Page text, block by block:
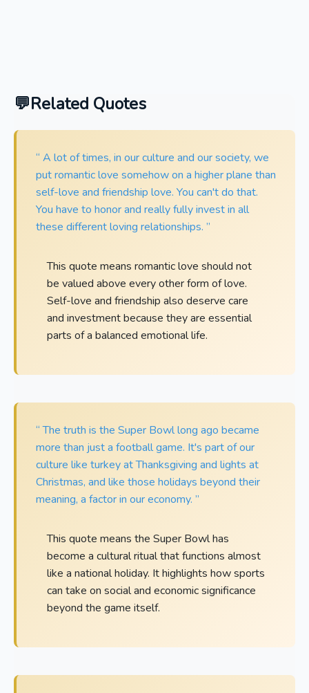
Related Quotes
“ A lot of times, in our culture and our society, we
put romantic love somehow on a higher plane than
self-love and friendship love. You can't do that.
You have to honor and really fully invest in all
these different loving relationships. ”
This quote means romantic love should not
be valued above every other form of love.
Self-love and friendship also deserve care
and investment because they are essential
parts of a balanced emotional life.
“ The truth is the Super Bowl long ago became
more than just a football game. It's part of our
culture like turkey at Thanksgiving and lights at
Christmas, and like those holidays beyond their
meaning, a factor in our economy. ”
This quote means the Super Bowl has
become a cultural ritual that functions almost
like a national holiday. It highlights how sports
can take on social and economic significance
beyond the game itself.